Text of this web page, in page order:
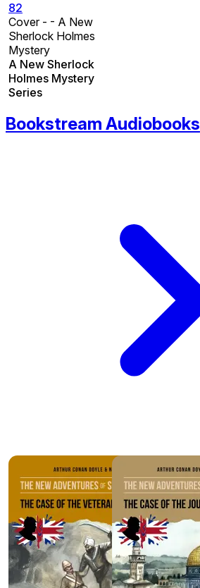
82
Cover - - A New
Sherlock Holmes
Mystery
A New Sherlock
Holmes Mystery
Series
Bookstream Audiobooks